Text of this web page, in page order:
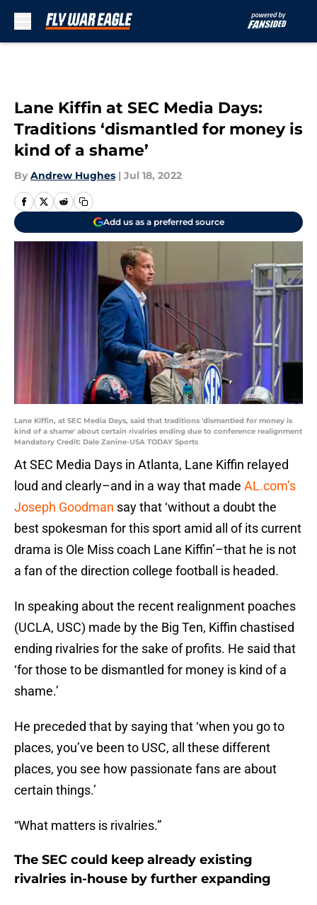
Lane Kiffin at SEC Media Days:
Traditions ‘dismantled for money is
kind of a shame’
By Andrew Hughes | Jul 18, 2022
Add us as a preferred source
Lane Kiffin, at SEC Media Days, said that traditions 'dismantled for money is
kind of a shame' about certain rivalries ending due to conference realignment
Mandatory Credit: Dale Zanine-USA TODAY Sports
At SEC Media Days in Atlanta, Lane Kiffin relayed
loud and clearly–and in a way that made AL.com’s
Joseph Goodman say that ‘without a doubt the
best spokesman for this sport amid all of its current
drama is Ole Miss coach Lane Kiffin’–that he is not
a fan of the direction college football is headed.
In speaking about the recent realignment poaches
(UCLA, USC) made by the Big Ten, Kiffin chastised
ending rivalries for the sake of profits. He said that
‘for those to be dismantled for money is kind of a
shame.’
He preceded that by saying that ‘when you go to
places, you’ve been to USC, all these different
places, you see how passionate fans are about
certain things.’
“What matters is rivalries.”
The SEC could keep already existing
rivalries in-house by further expanding